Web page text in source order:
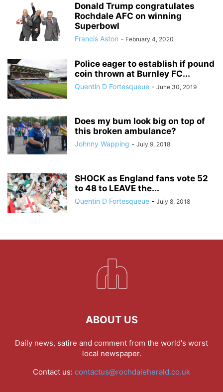
Donald Trump congratulates
Rochdale AFC on winning
Superbowl
Francis Aston - February 4, 2020
Police eager to establish if pound
coin thrown at Burnley FC...
Quentin D Fortesqueue - June 30, 2019
Does my bum look big on top of
this broken ambulance?
Johnny Wapping - July 9, 2018
SHOCK as England fans vote 52
to 48 to LEAVE the...
Quentin D Fortesqueue - July 8, 2018
ABOUT US
Daily news, satire and comment from the world's worst
local newspaper.
Contact us: contactus@rochdaleherald.co.uk